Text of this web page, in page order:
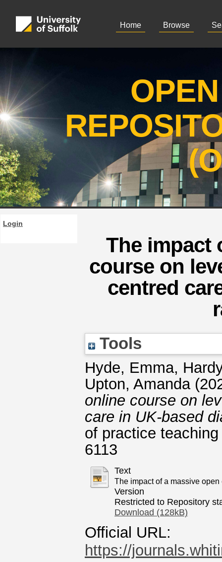
Home Browse
Login
The impact
course on
centred
Tools
Hyde, Emma,
Upton, Amanda
online course on
care in UK-based
of practice
6113
Text
The impact of a massive
Version
Restricted to Repository
Download (128kB)
Official URL:
https://